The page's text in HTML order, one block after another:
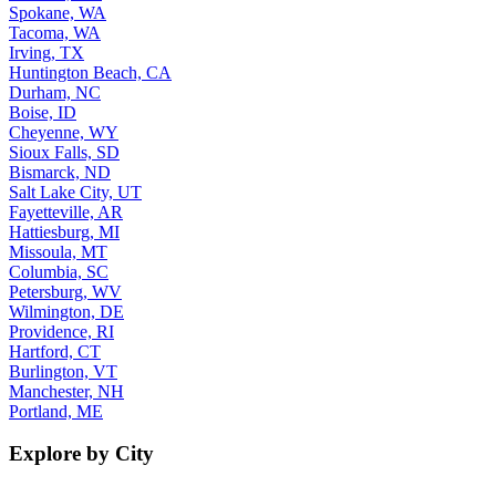
Spokane, WA
Tacoma, WA
Irving, TX
Huntington Beach, CA
Durham, NC
Boise, ID
Cheyenne, WY
Sioux Falls, SD
Bismarck, ND
Salt Lake City, UT
Fayetteville, AR
Hattiesburg, MI
Missoula, MT
Columbia, SC
Petersburg, WV
Wilmington, DE
Providence, RI
Hartford, CT
Burlington, VT
Manchester, NH
Portland, ME
Explore by City